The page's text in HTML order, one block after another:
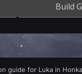
Build
guide for Luka in